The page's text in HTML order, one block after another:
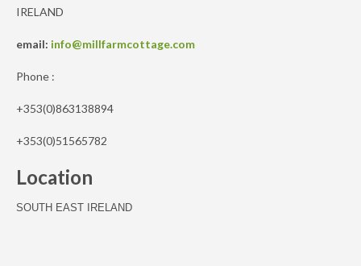
IRELAND
email: info@millfarmcottage.com
Phone :
+353(0)863138894
+353(0)51565782
Location
SOUTH EAST IRELAND